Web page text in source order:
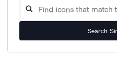
Search